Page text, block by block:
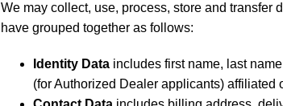
We may collect, use, process, store and
have grouped together as follows:
Identity Data includes first name, last
(for Authorized Dealer applicants)